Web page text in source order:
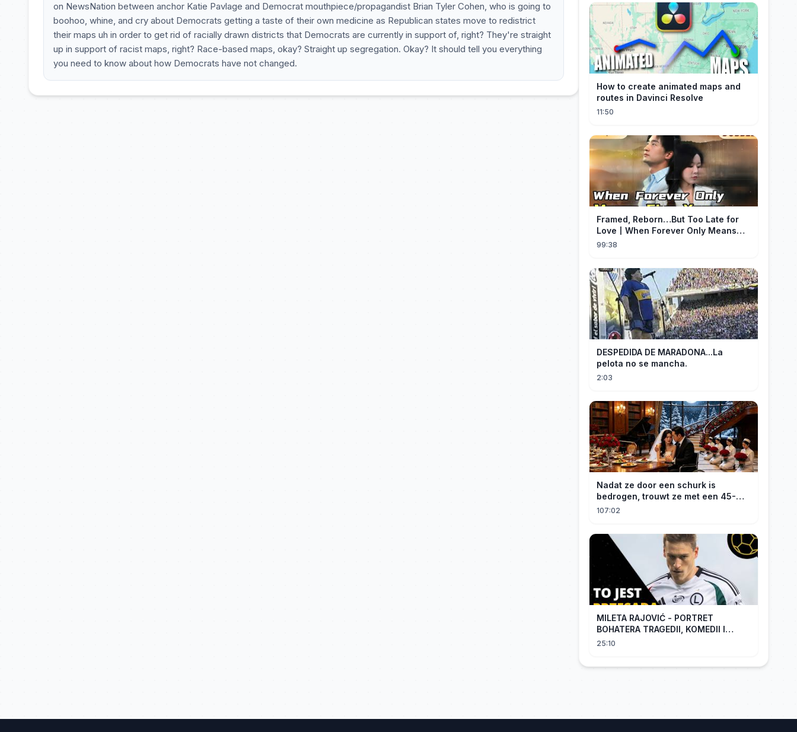
on NewsNation between anchor Katie Pavlage and Democrat mouthpiece/propagandist Brian Tyler Cohen, who is going to
boohoo, whine, and cry about Democrats getting a taste of their own medicine as Republican states move to redistrict
their maps uh in order to get rid of racially drawn districts that Democrats are currently in support of, right? They're straight
up in support of racist maps, right? Race-based maps, okay? Straight up segregation. Okay? It should tell you everything
you need to know about how Democrats have not changed.
How to create animated maps and
routes in Davinci Resolve
11:50
Framed, Reborn…But Too Late for
Love丨When Forever Only Means
Five Years (DUBBED)#drama
99:38
DESPEDIDA DE MARADONA...La
pelota no se mancha.
2:03
Nadat ze door een schurk is
bedrogen, trouwt ze met een 45-
jarige, gehandicapte CEO. Verslaafd
107:02
MILETA RAJOVIĆ - PORTRET
BOHATERA TRAGEDII, KOMEDII I
DRAMATU
25:10